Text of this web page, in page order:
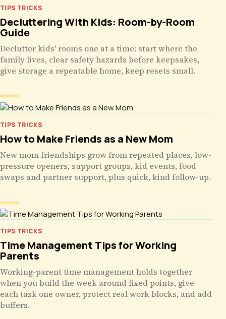
TIPS TRICKS
Decluttering With Kids: Room-by-Room
Guide
Declutter kids' rooms one at a time: start where the
family lives, clear safety hazards before keepsakes,
give storage a repeatable home, keep resets small.
TIPS TRICKS
How to Make Friends as a New Mom
New mom friendships grow from repeated places, low-
pressure openers, support groups, kid events, food
swaps and partner support, plus quick, kind follow-up.
TIPS TRICKS
Time Management Tips for Working
Parents
Working-parent time management holds together
when you build the week around fixed points, give
each task one owner, protect real work blocks, and add
buffers.